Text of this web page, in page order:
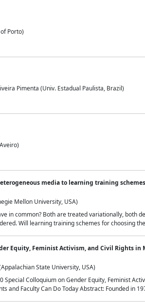
Porto)
Pimenta (Univ. Estadual Paulista, Brazil)
media to learning training
Mellon University, USA)
in common? Both are treated variationally,
Will learning training schemes for choosing
Equity, Feminist Activism, and Civil Rights in
State University, USA)
Special Colloquium on Gender Equity, Feminist
and Faculty Can Do Today Abstract: Founded in